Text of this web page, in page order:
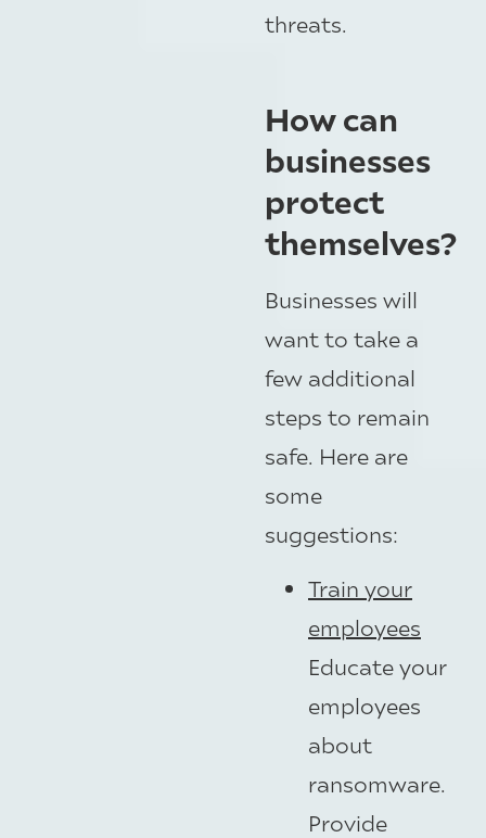
threats.
How can
businesses
protect
themselves?
Businesses will
want to take a
few additional
steps to remain
safe. Here are
some
suggestions:
Train your
employees
Educate your
employees
about
ransomware.
Provide